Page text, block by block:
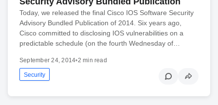
Today, we released the final Cisco IOS Software Security
Advisory Bundled Publication of 2014. Six years ago,
Cisco committed to disclosing IOS vulnerabilities on a
predictable schedule (on the fourth Wednesday of…
September 24, 2014•2 min read
Security